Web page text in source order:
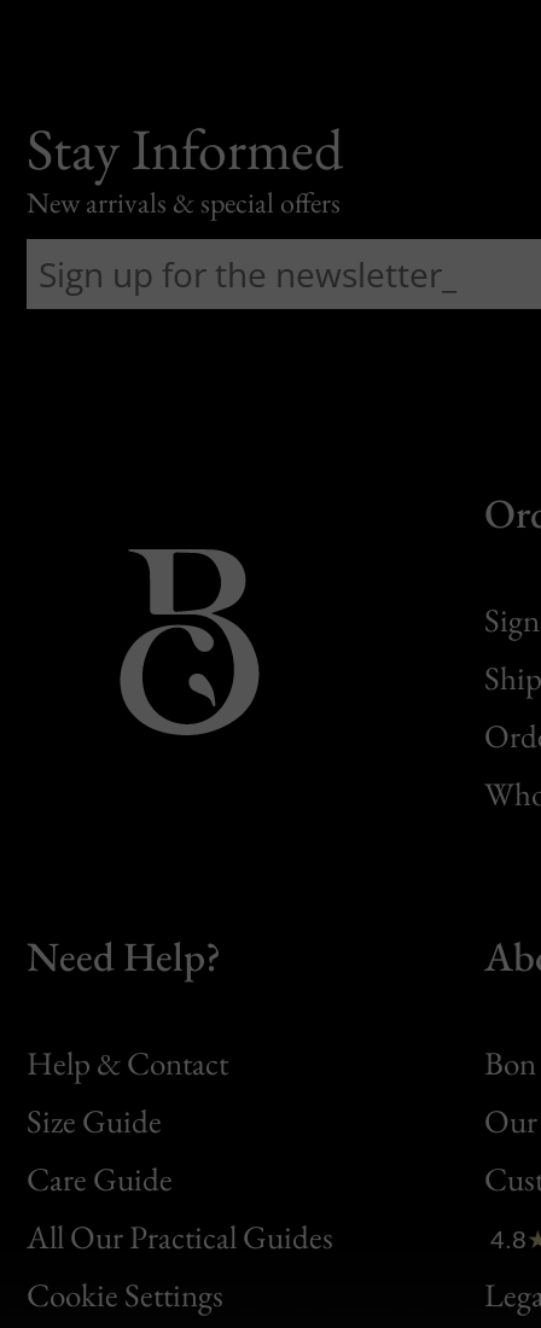
Stay Informed
New arrivals & special offers
Need Help?
Help & Contact
Size Guide
Care Guide
All Our Practical Guides
Cookie Settings
Bon
Clic
Bon
4.8